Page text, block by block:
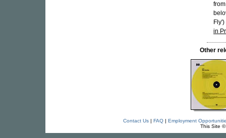
in
Other
Contact Us| FAQ| Employment
This Site